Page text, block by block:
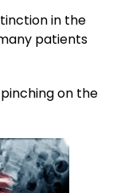
in the
patients
on the